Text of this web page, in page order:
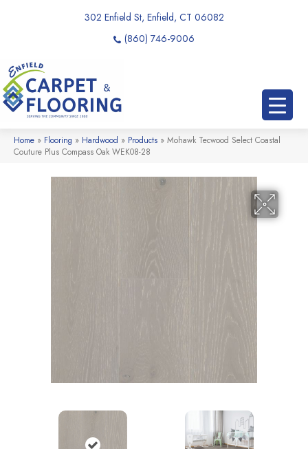
302 Enfield St, Enfield, CT 06082
(860) 746-9006
Home » Flooring » Hardwood » Products » Mohawk Tecwood Select Coastal
Couture Plus Compass Oak WEK08-28